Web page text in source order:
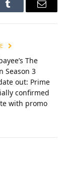
Tumblr Email
The
Season 3
out: Prime
confirmed
with promo